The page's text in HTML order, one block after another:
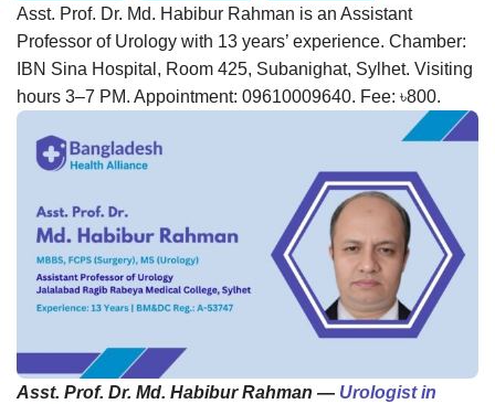
Asst. Prof. Dr. Md. Habibur Rahman is an Assistant
Professor of Urology with 13 years’ experience. Chamber:
IBN Sina Hospital, Room 425, Subanighat, Sylhet. Visiting
hours 3–7 PM. Appointment: 09610009640. Fee: ৳800.
Asst. Prof. Dr. Md. Habibur Rahman — Urologist in